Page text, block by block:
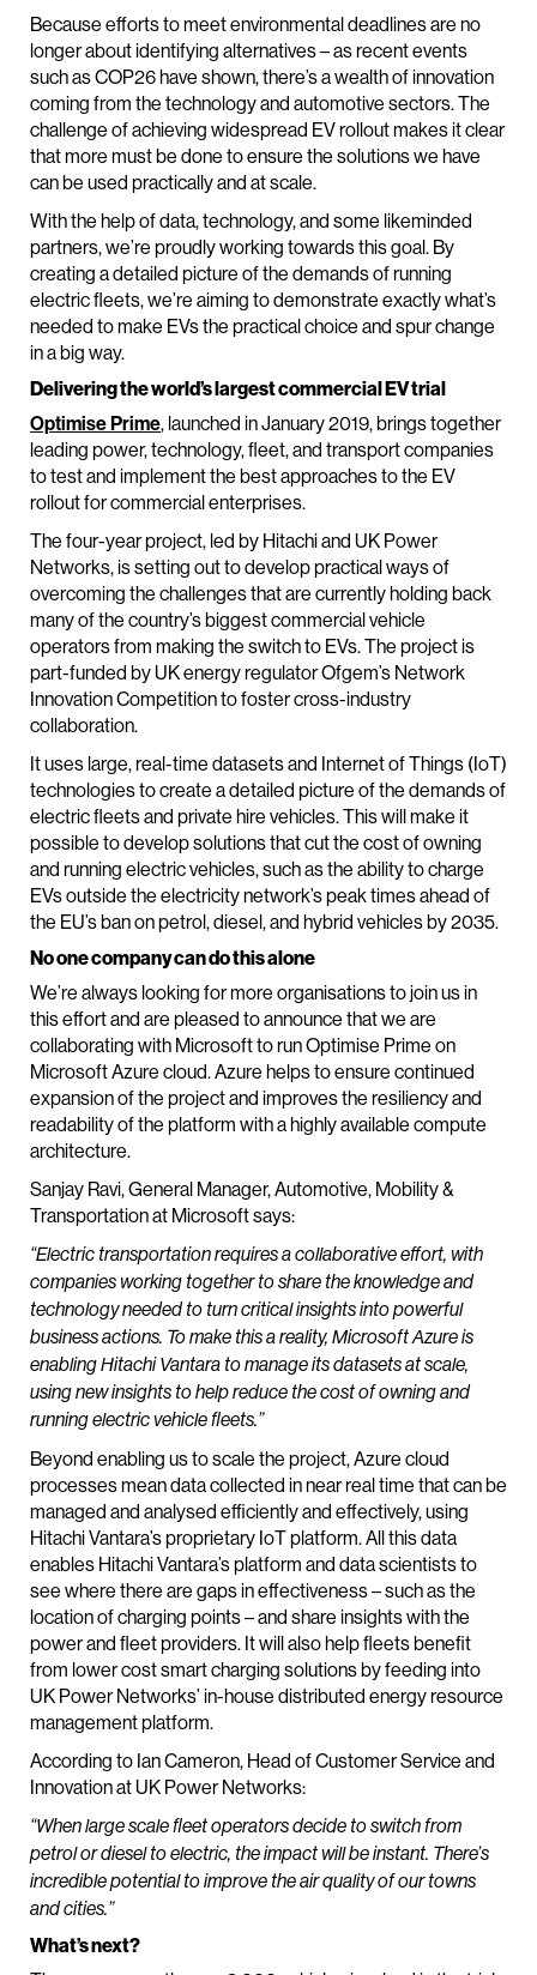
Because efforts to meet environmental deadlines are no
longer about identifying alternatives – as recent events
such as COP26 have shown, there’s a wealth of innovation
coming from the technology and automotive sectors. The
challenge of achieving widespread EV rollout makes it clear
that more must be done to ensure the solutions we have
can be used practically and at scale.
With the help of data, technology, and some likeminded
partners, we’re proudly working towards this goal. By
creating a detailed picture of the demands of running
electric fleets, we’re aiming to demonstrate exactly what’s
needed to make EVs the practical choice and spur change
in a big way.
Delivering the world’s largest commercial EV trial
Optimise Prime, launched in January 2019, brings together
leading power, technology, fleet, and transport companies
to test and implement the best approaches to the EV
rollout for commercial enterprises.
The four-year project, led by Hitachi and UK Power
Networks, is setting out to develop practical ways of
overcoming the challenges that are currently holding back
many of the country’s biggest commercial vehicle
operators from making the switch to EVs. The project is
part-funded by UK energy regulator Ofgem’s Network
Innovation Competition to foster cross-industry
collaboration.
It uses large, real-time datasets and Internet of Things (IoT)
technologies to create a detailed picture of the demands of
electric fleets and private hire vehicles. This will make it
possible to develop solutions that cut the cost of owning
and running electric vehicles, such as the ability to charge
EVs outside the electricity network’s peak times ahead of
the EU’s ban on petrol, diesel, and hybrid vehicles by 2035.
No one company can do this alone
We’re always looking for more organisations to join us in
this effort and are pleased to announce that we are
collaborating with Microsoft to run Optimise Prime on
Microsoft Azure cloud. Azure helps to ensure continued
expansion of the project and improves the resiliency and
readability of the platform with a highly available compute
architecture.
Sanjay Ravi, General Manager, Automotive, Mobility &
Transportation at Microsoft says:
“Electric transportation requires a collaborative effort, with
companies working together to share the knowledge and
technology needed to turn critical insights into powerful
business actions. To make this a reality, Microsoft Azure is
enabling Hitachi Vantara to manage its datasets at scale,
using new insights to help reduce the cost of owning and
running electric vehicle fleets.”
Beyond enabling us to scale the project, Azure cloud
processes mean data collected in near real time that can be
managed and analysed efficiently and effectively, using
Hitachi Vantara’s proprietary IoT platform. All this data
enables Hitachi Vantara’s platform and data scientists to
see where there are gaps in effectiveness – such as the
location of charging points – and share insights with the
power and fleet providers. It will also help fleets benefit
from lower cost smart charging solutions by feeding into
UK Power Networks’ in-house distributed energy resource
management platform.
According to Ian Cameron, Head of Customer Service and
Innovation at UK Power Networks:
“When large scale fleet operators decide to switch from
petrol or diesel to electric, the impact will be instant. There’s
incredible potential to improve the air quality of our towns
and cities.”
What’s next?